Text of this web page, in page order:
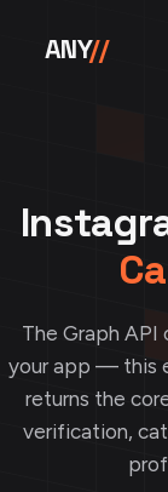
ANY//
The Graph
your app — this
returns the
verification,